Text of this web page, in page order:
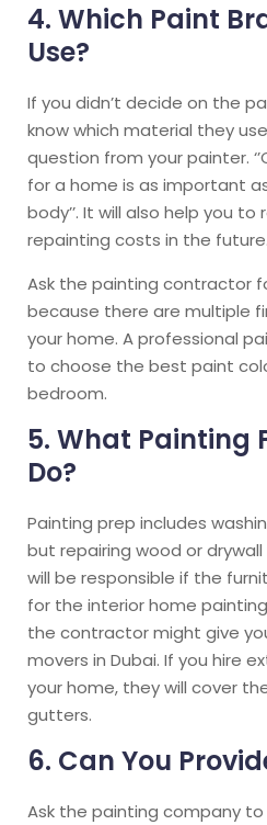
4. Which Paint
Use?
If you didn’t decide on the
know which material they
question from your painter.
for a home is as important
body’’. It will also help you
repainting costs in the future.
Ask the painting contractor
because there are multiple
your home. A professional
to choose the best paint
bedroom.
5. What Painting
Do?
Painting prep includes
but repairing wood or drywall
will be responsible if the
for the interior home
the contractor might give
movers in Dubai. If you hire
your home, they will cover
gutters.
6. Can You
Ask the painting company